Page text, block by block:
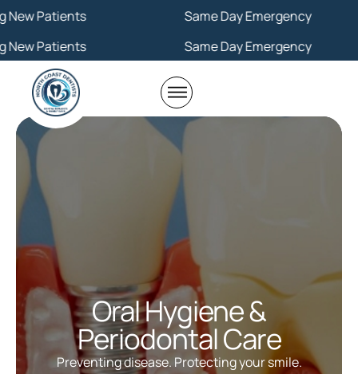
Same Day Emergency
Same Day Emergency
Oral Hygiene &
Periodontal Care
Preventing disease. Protecting your smile.